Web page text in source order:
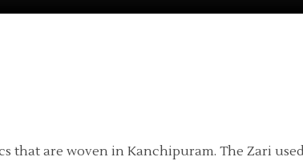
that are woven in Kanchipuram. The Zari